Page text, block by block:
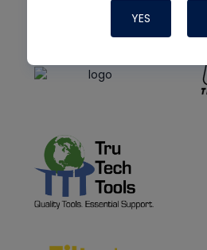
YES